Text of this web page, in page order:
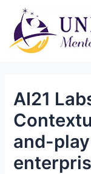
AI21
and-